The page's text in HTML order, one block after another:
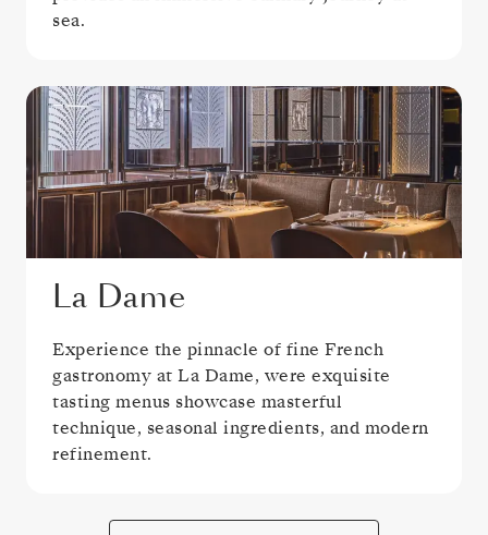
sea.
La Dame
Experience the pinnacle of fine French
gastronomy at La Dame, were exquisite
tasting menus showcase masterful
technique, seasonal ingredients, and modern
refinement.